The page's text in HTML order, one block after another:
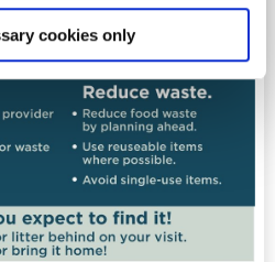
cookies only